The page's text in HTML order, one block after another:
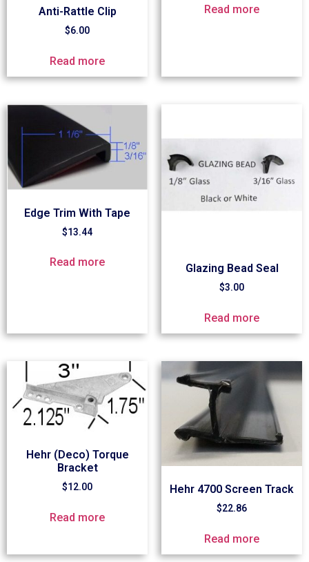
Anti-Rattle Clip
$6.00
Read more
Read more
Edge Trim With Tape
$13.44
Read more Glazing Bead Seal
$3.00
Read more
Hehr (Deco) Torque
Bracket
$12.00
Read more
Hehr 4700 Screen Track
$22.86
Read more